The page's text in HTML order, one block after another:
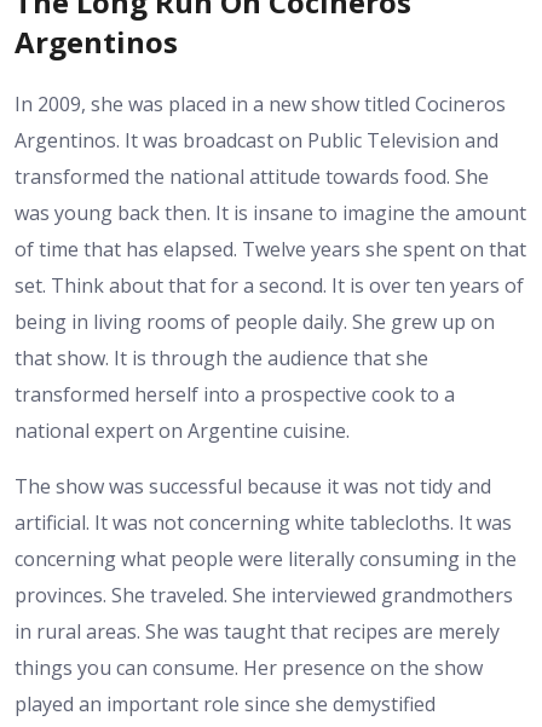
Argentinos
In 2009, she was placed in a new show titled Cocineros
Argentinos. It was broadcast on Public Television and
transformed the national attitude towards food. She
was young back then. It is insane to imagine the amount
of time that has elapsed. Twelve years she spent on that
set. Think about that for a second. It is over ten years of
being in living rooms of people daily. She grew up on
that show. It is through the audience that she
transformed herself into a prospective cook to a
national expert on Argentine cuisine.
The show was successful because it was not tidy and
artificial. It was not concerning white tablecloths. It was
concerning what people were literally consuming in the
provinces. She traveled. She interviewed grandmothers
in rural areas. She was taught that recipes are merely
things you can consume. Her presence on the show
played an important role since she demystified